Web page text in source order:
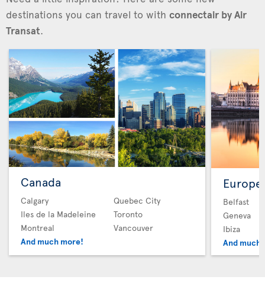
destinations you can travel to with connectair by Air
Transat.
Canada
Calgary
Iles de la Madeleine
Montreal
And much more!
Quebec City
Toronto
Vancouver
Europe
Belfast
Geneva
Ibiza
And much